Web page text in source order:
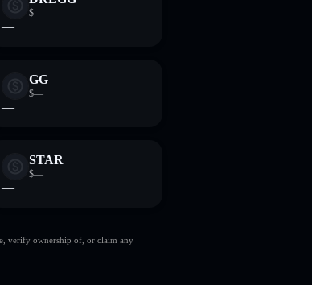
$—
—
GG
$—
—
STAR
$—
—
verify ownership of, or claim any